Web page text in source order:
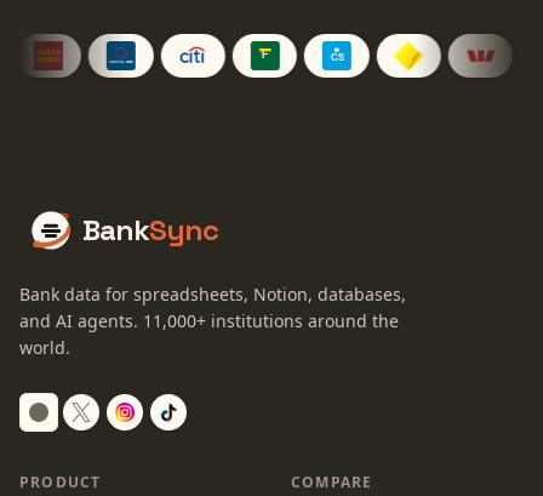
BankSync
Bank data for spreadsheets, Notion, databases,
and AI agents. 11,000+ institutions around the
world.
Switch to dark mode
PRODUCT COMPARE